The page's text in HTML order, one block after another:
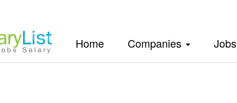
Home(current)Companies Jobs